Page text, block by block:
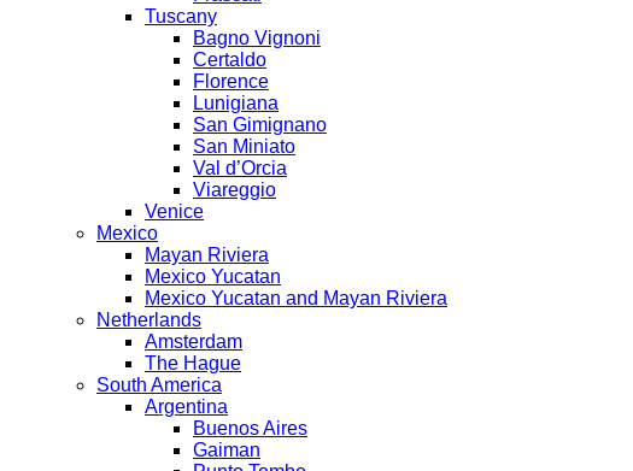
Tuscany
Bagno Vignoni
Certaldo
Florence
Lunigiana
San Gimignano
San Miniato
Val d’Orcia
Viareggio
Venice
Mexico
Mayan Riviera
Mexico Yucatan
Mexico Yucatan and Mayan Riviera
Netherlands
Amsterdam
The Hague
South America
Argentina
Buenos Aires
Gaiman